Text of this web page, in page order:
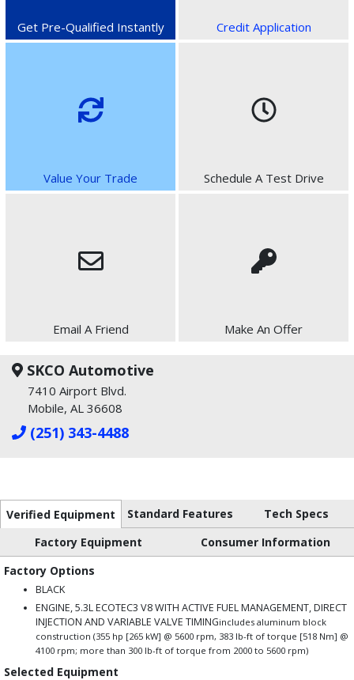
Get Pre-Qualified Instantly Credit Application
Value Your Trade Schedule A Test Drive
Email A Friend Make An Offer
SKCO Automotive
7410 Airport Blvd.
Mobile, AL 36608
(251) 343-4488
Verified Equipment Standard Features
Tech Specs
Factory Equipment
Consumer Information
Factory Options
BLACK
ENGINE, 5.3L ECOTEC3 V8 WITH ACTIVE FUEL MANAGEMENT, DIRECT
INJECTION AND VARIABLE VALVE TIMINGincludes aluminum block
construction (355 hp [265 kW] @ 5600 rpm, 383 lb-ft of torque [518 Nm] @
4100 rpm; more than 300 lb-ft of torque from 2000 to 5600 rpm)
Selected Equipment